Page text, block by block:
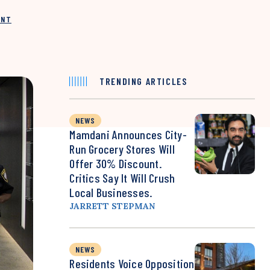
TRENDING ARTICLES
NEWS
Mamdani Announces City-
Run Grocery Stores Will
Offer 30% Discount.
Critics Say It Will Crush
Local Businesses.
JARRETT STEPMAN
NEWS
Residents Voice Opposition